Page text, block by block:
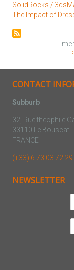
SolidRocks /
The Impact of
Time
CONTACT
Subburb
32, Rue theophile
33110 Le Bouscat
FRANCE
(+33) 6 73 03 72 29
NEWSLETTER